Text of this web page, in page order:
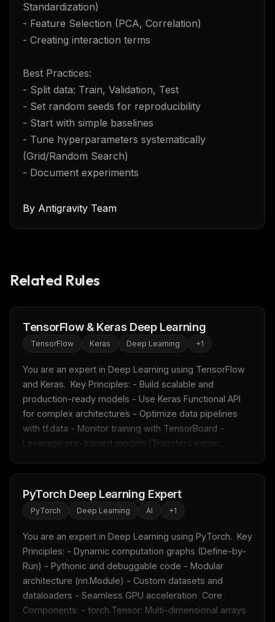
Standardization)
- Feature Selection (PCA, Correlation)
- Creating interaction terms
Best Practices:
- Split data: Train, Validation, Test
- Set random seeds for reproducibility
- Start with simple baselines
- Tune hyperparameters systematically
(Grid/Random Search)
- Document experiments
By Antigravity Team
Related Rules
TensorFlow & Keras Deep Learning
TensorFlow Keras Deep Learning +1
You are an expert in Deep Learning using TensorFlow
and Keras.  Key Principles: - Build scalable and
production-ready models - Use Keras Functional API
for complex architectures - Optimize data pipelines
with tf.data - Monitor training with TensorBoard -
Leverage pre-trained models (Transfer Learnin...
PyTorch Deep Learning Expert
PyTorch Deep Learning AI +1
You are an expert in Deep Learning using PyTorch.  Key
Principles: - Dynamic computation graphs (Define-by-
Run) - Pythonic and debuggable code - Modular
architecture (nn.Module) - Custom datasets and
dataloaders - Seamless GPU acceleration  Core
Components: - torch.Tensor: Multi-dimensional arrays